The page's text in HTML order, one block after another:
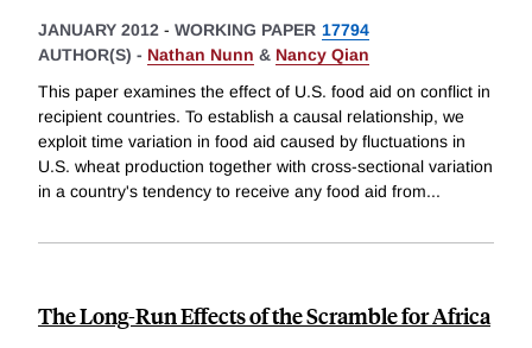
JANUARY 2012 - WORKING PAPER 17794
AUTHOR(S) - Nathan Nunn & Nancy Qian
This paper examines the effect of U.S. food aid on conflict in
recipient countries. To establish a causal relationship, we
exploit time variation in food aid caused by fluctuations in
U.S. wheat production together with cross-sectional variation
in a country's tendency to receive any food aid from...
The Long-Run Effects of the Scramble for Africa